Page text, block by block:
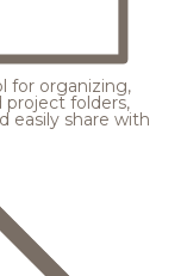
for organizing,
project folders,
easily share with